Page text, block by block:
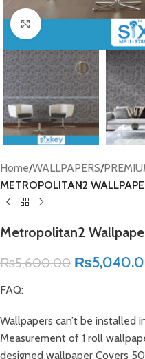
Click to enlarge
Home WALLPAPERS
METROPOLITAN2
Metropolitan2
₨5,600.00 ₨
FAQ:
Wallpapers can’t be installed
Measurement of 1 roll
designed wallpaper Covers